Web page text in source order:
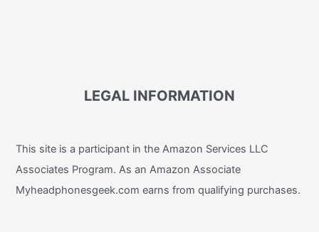
LEGAL INFORMATION
This site is a participant in the Amazon Services LLC
Associates Program. As an Amazon Associate
Myheadphonesgeek.com earns from qualifying purchases.